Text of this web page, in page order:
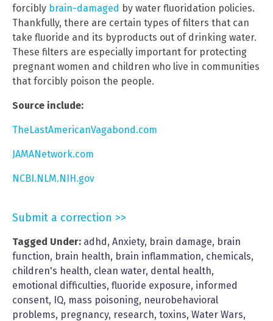
forcibly brain-damaged by water fluoridation policies.
Thankfully, there are certain types of filters that can
take fluoride and its byproducts out of drinking water.
These filters are especially important for protecting
pregnant women and children who live in communities
that forcibly poison the people.
Source include:
TheLastAmericanVagabond.com
JAMANetwork.com
NCBI.NLM.NIH.gov
Submit a correction >>
Tagged Under: adhd, Anxiety, brain damage, brain
function, brain health, brain inflammation, chemicals,
children's health, clean water, dental health,
emotional difficulties, fluoride exposure, informed
consent, IQ, mass poisoning, neurobehavioral
problems, pregnancy, research, toxins, Water Wars,